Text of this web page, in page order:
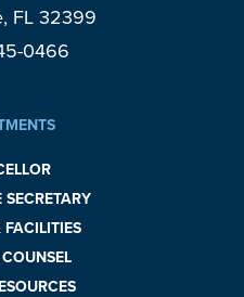
FL 32399
0466